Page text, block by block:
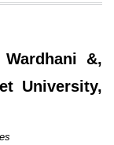
&,
University,